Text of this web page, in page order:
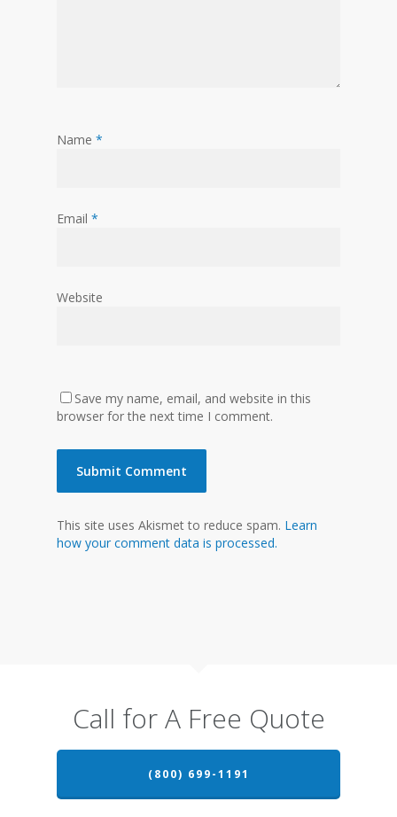
Name *
Email *
Website
Save my name, email, and website in this
browser for the next time I comment.
This site uses Akismet to reduce spam. Learn
how your comment data is processed.
Call for A Free Quote
(800) 699-1191